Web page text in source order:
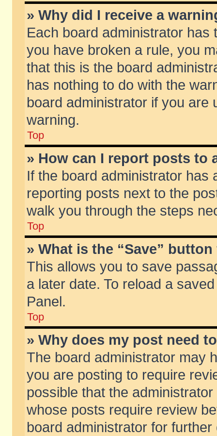
» Why did I receive a
Each board administrator
you have broken a rule, you
that this is the board
has nothing to do with the
board administrator if you are
warning.
Top
» How can I report posts to
If the board administrator has
reporting posts next to the
walk you through the steps
Top
» What is the “Save”
This allows you to save
a later date. To reload a
Panel.
Top
» Why does my post need
The board administrator may
you are posting to require
possible that the
whose posts require review
board administrator for further